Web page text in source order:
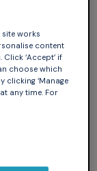
tolerance
and non-
both
toward the
explore this
tolerance
reflective Ada.
and
works
content
‘Accept’ if
choose which
clicking ‘Manage
any time. For